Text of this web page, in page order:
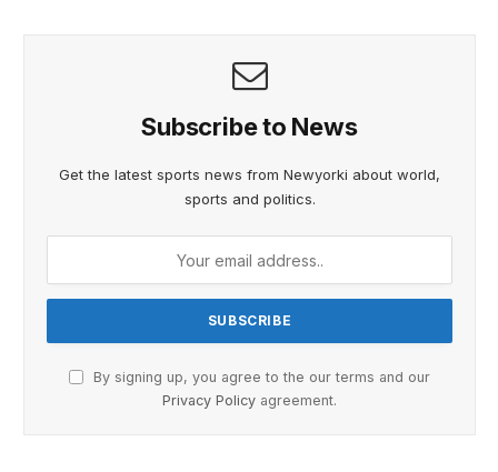
Subscribe to News
Get the latest sports news from Newyorki about world,
sports and politics.
By signing up, you agree to the our terms and our
Privacy Policy agreement.